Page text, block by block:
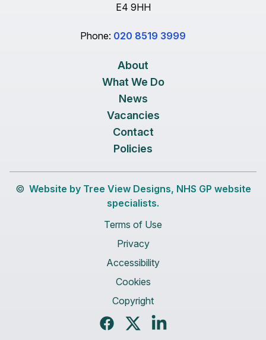
E4 9HH
Phone: 020 8519 3999
About
What We Do
News
Vacancies
Contact
Policies
© Website by Tree View Designs, NHS GP website
specialists.
Terms of Use
Privacy
Accessibility
Cookies
Copyright
FacebookTwitterLinkedIn